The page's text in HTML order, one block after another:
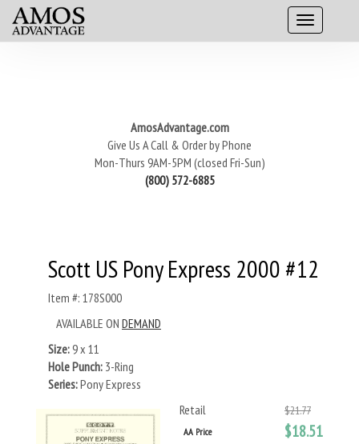
AmosAdvantage.com
Give Us A Call & Order by Phone
Mon-Thurs 9AM-5PM (closed Fri-Sun)
(800) 572-6885
Scott US Pony Express 2000 #12
Item #: 178S000
AVAILABLE ON DEMAND
Size:9 x 11
Hole Punch: 3-Ring
Series:Pony Express
Retail
$21.77
AA Price $18.51